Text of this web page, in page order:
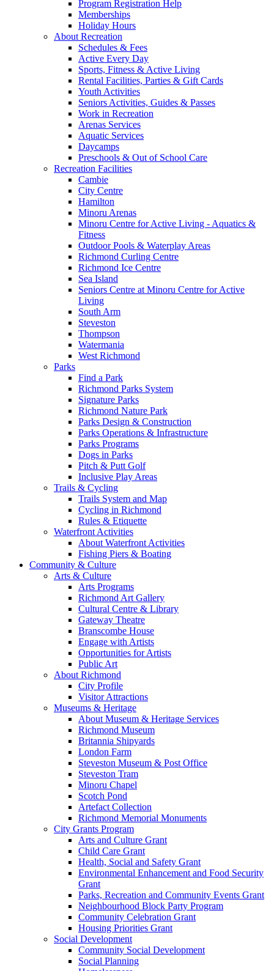
Program Registration Help
Memberships
Holiday Hours
About Recreation
Schedules & Fees
Active Every Day
Sports, Fitness & Active Living
Rental Facilities, Parties & Gift Cards
Youth Activities
Seniors Activities, Guides & Passes
Work in Recreation
Arenas Services
Aquatic Services
Daycamps
Preschools & Out of School Care
Recreation Facilities
Cambie
City Centre
Hamilton
Minoru Arenas
Minoru Centre for Active Living - Aquatics &
Fitness
Outdoor Pools & Waterplay Areas
Richmond Curling Centre
Richmond Ice Centre
Sea Island
Seniors Centre at Minoru Centre for Active
Living
South Arm
Steveston
Thompson
Watermania
West Richmond
Parks
Find a Park
Richmond Parks System
Signature Parks
Richmond Nature Park
Parks Design & Construction
Parks Operations & Infrastructure
Parks Programs
Dogs in Parks
Pitch & Putt Golf
Inclusive Play Areas
Trails & Cycling
Trails System and Map
Cycling in Richmond
Rules & Etiquette
Waterfront Activities
About Waterfront Activities
Fishing Piers & Boating
Community & Culture
Arts & Culture
Arts Programs
Richmond Art Gallery
Cultural Centre & Library
Gateway Theatre
Branscombe House
Engage with Artists
Opportunities for Artists
Public Art
About Richmond
City Profile
Visitor Attractions
Museums & Heritage
About Museum & Heritage Services
Richmond Museum
Britannia Shipyards
London Farm
Steveston Museum & Post Office
Steveston Tram
Minoru Chapel
Scotch Pond
Artefact Collection
Richmond Memorial Monuments
City Grants Program
Arts and Culture Grant
Child Care Grant
Health, Social and Safety Grant
Environmental Enhancement and Food Security
Grant
Parks, Recreation and Community Events Grant
Neighbourhood Block Party Program
Community Celebration Grant
Housing Priorities Grant
Social Development
Community Social Development
Social Planning